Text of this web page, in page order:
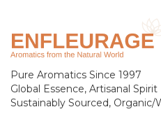
Pure Aromatics Since 1997
Global Essence, Artisanal Spirit
Sustainably Sourced, Organic/